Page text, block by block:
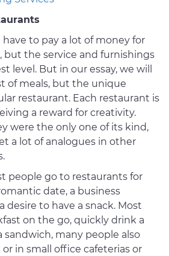
have to pay a lot of money for
but the service and furnishings
level. But in our essay, we will
of meals, but the unique
restaurant. Each restaurant is
a reward for creativity.
were the only one of its kind,
a lot of analogues in other
people go to restaurants for
date, a business
desire to have a snack. Most
on the go, quickly drink a
sandwich, many people also
in small office cafeterias or